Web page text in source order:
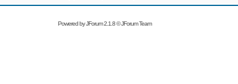
Powered byJForum 2.1.8©JForum Team